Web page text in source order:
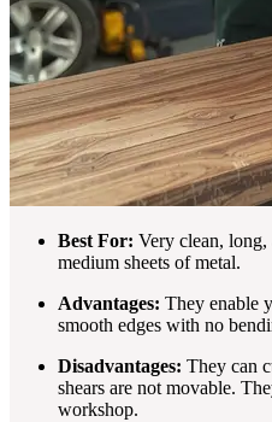
Best For: Very clean,
medium sheets of metal.
Advantages: They enable
smooth edges with no
Disadvantages: They can
shears are not movable.
workshop.